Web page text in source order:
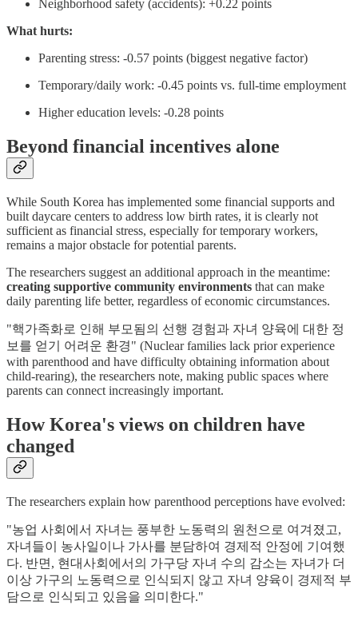
Neighborhood safety (accidents): +0.22 points
What hurts:
Parenting stress: -0.57 points (biggest negative factor)
Temporary/daily work: -0.45 points vs. full-time employment
Higher education levels: -0.28 points
Beyond financial incentives alone
While South Korea has implemented some financial supports and
built daycare centers to address low birth rates, it is clearly not
sufficient as financial stress, especially for temporary workers,
remains a major obstacle for potential parents.
The researchers suggest an additional approach in the meantime:
creating supportive community environments that can make
daily parenting life better, regardless of economic circumstances.
"핵가족화로 인해 부모됨의 선행 경험과 자녀 양육에 대한 정
보를 얻기 어려운 환경" (Nuclear families lack prior experience
with parenthood and have difficulty obtaining information about
child-rearing), the researchers note, making public spaces where
parents can connect increasingly important.
How Korea's views on children have
changed
The researchers explain how parenthood perceptions have evolved:
"농업 사회에서 자녀는 풍부한 노동력의 원천으로 여겨졌고,
자녀들이 농사일이나 가사를 분담하여 경제적 안정에 기여했
다. 반면, 현대사회에서의 가구당 자녀 수의 감소는 자녀가 더
이상 가구의 노동력으로 인식되지 않고 자녀 양육이 경제적 부
담으로 인식되고 있음을 의미한다."